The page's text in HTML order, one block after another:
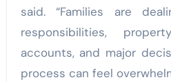
said. “Families are
responsibilities,
accounts, and major
process can feel